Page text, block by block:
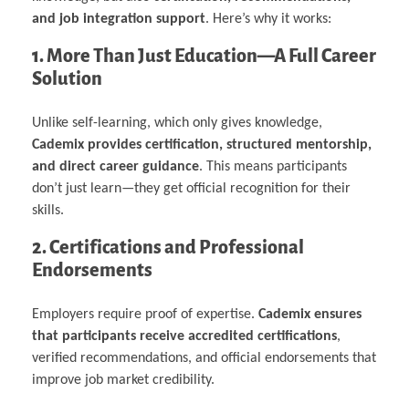
and job integration support. Here’s why it works:
1. More Than Just Education—A Full Career
Solution
Unlike self-learning, which only gives knowledge,
Cademix provides certification, structured mentorship,
and direct career guidance. This means participants
don’t just learn—they get official recognition for their
skills.
2. Certifications and Professional
Endorsements
Employers require proof of expertise. Cademix ensures
that participants receive accredited certifications,
verified recommendations, and official endorsements that
improve job market credibility.